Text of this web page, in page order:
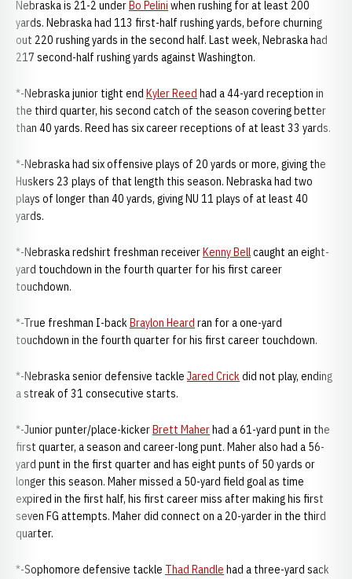
Nebraska is 21-2 underBo Pelini when rushing for at least 200
yards. Nebraska had 113 first-half rushing yards, before churning
out 220 rushing yards in the second half. Last week, Nebraska had
217 second-half rushing yards against Washington.
*-Nebraska junior tight end Kyler Reed had a 44-yard reception in
the third quarter, his second catch of the season covering better
than 40 yards. Reed has six career receptions of at least 33 yards.
*-Nebraska had six offensive plays of 20 yards or more, giving the
Huskers 23 plays of that length this season. Nebraska had two
plays of longer than 40 yards, giving NU 11 plays of at least 40
yards.
*-Nebraska redshirt freshman receiverKenny Bellcaught an eight-
yard touchdown in the fourth quarter for his first career
touchdown.
*-True freshman I-backBraylon Heard ran for a one-yard
touchdown in the fourth quarter for his first career touchdown.
*-Nebraska senior defensive tackle Jared Crickdid not play, ending
a streak of 31 consecutive starts.
*-Junior punter/place-kickerBrett Maherhad a 61-yard punt in the
first quarter, a season and career-long punt. Maher also had a 56-
yard punt in the first quarter and has eight punts of 50 yards or
longer this season. Maher missed a 50-yard field goal as time
expired in the first half, his first career miss after making his first
seven FG attempts. Maher did connect on a 20-yarder in the third
quarter.
*-Sophomore defensive tackle Thad Randle had a three-yard sack